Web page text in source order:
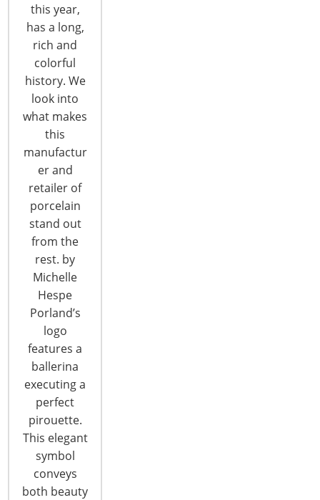
this year,
has a long,
rich and
colorful
history. We
look into
what makes
this
manufactur
er and
retailer of
porcelain
stand out
from the
rest. by
Michelle
Hespe
Porland’s
logo
features a
ballerina
executing a
perfect
pirouette.
This elegant
symbol
conveys
both beauty
Preparing for Risks in Unpredictable
Times
Rarely have business leaders faced so many
uncertainties about the future in domestic and
global issues. Yet business leaders must make
decisions and plan for the future in our turbulent
geopolitical environment. The 2016 CHESS
conference, October 6-7, in Rosemont, IL, offers
top-level presentations for housewares industry
executives. On Thursday, October 6 economist
Bernard…